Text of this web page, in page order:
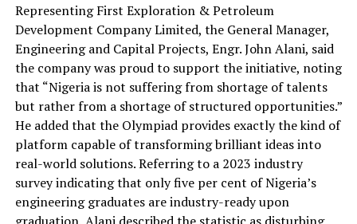
Representing First Exploration & Petroleum
Development Company Limited, the General Manager,
Engineering and Capital Projects, Engr. John Alani, said
the company was proud to support the initiative, noting
that “Nigeriais not suffering from shortage of talents
but rather from a shortage of structured opportunities.”
He addedthat the Olympiad provides exactly the kind of
platform capable of transforming brilliant ideas into
real-world solutions.Referring to a 2023 industry
survey indicating that only five per cent of Nigeria’s
engineering graduates are industry-ready upon